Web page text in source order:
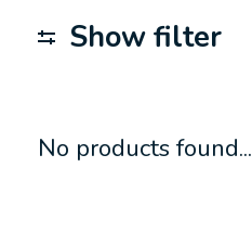
Show filter
No products found...